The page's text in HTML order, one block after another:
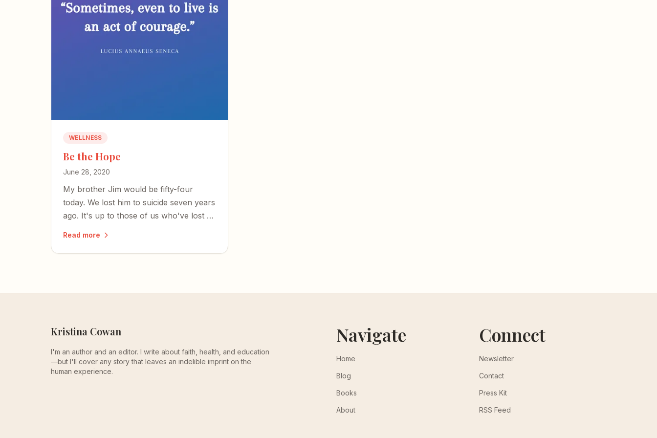
WELLNESS
Be the Hope
June 28, 2020
My brother Jim would be fifty-four
today. We lost him to suicide seven years
ago. It's up to those of us who've lost a
Read more
Kristina Cowan
I'm an author and an editor. I write about faith, health, and education
—but I'll cover any story that leaves an indelible imprint on the
human experience.
Navigate
Home
Blog
Books
About
Connect
Newsletter
Contact
Press Kit
RSS Feed